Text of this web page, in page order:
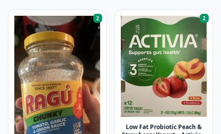
2 2
Low Fat Probiotic Peach &